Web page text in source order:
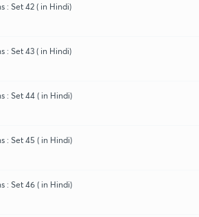
: Set 42 ( in Hindi)
: Set 43 ( in Hindi)
: Set 44 ( in Hindi)
: Set 45 ( in Hindi)
: Set 46 ( in Hindi)